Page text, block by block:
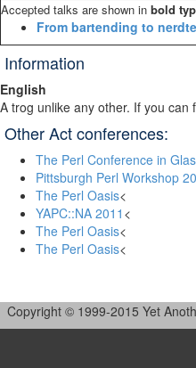
Accepted talks are shown in bold
‎From bartending to
Information
English
A trog unlike any other. If you can
Other Act conferences:
The Perl Conference in
Pittsburgh Perl Workshop
The Perl Oasis<
YAPC::NA 2011 <
The Perl Oasis<
The Perl Oasis<
Copyright © 1999-2015 Yet